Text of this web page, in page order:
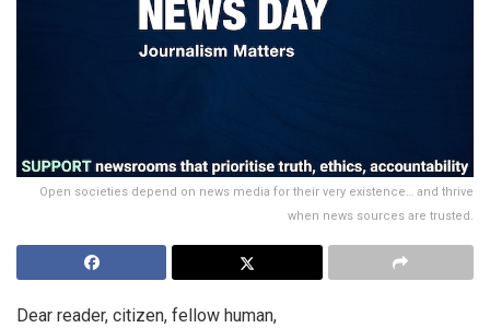
Open societies depend on news media for their very existence… and thrive
when news sources are trusted.
Dear reader, citizen, fellow human,